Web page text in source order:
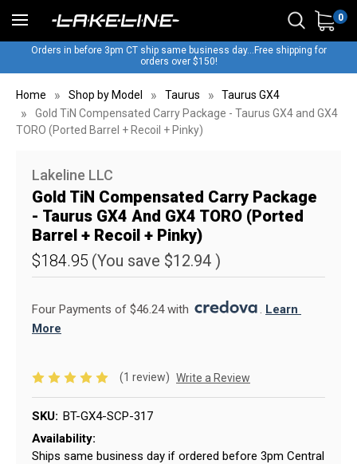
0
Orders in before 3pm CT ship same business day...Free shipping for
orders over $150!
Home Shop by Model Taurus
Taurus GX4
Gold TiN Compensated Carry Package - Taurus GX4 and GX4
TORO (Ported Barrel + Recoil + Pinky)
Lakeline LLC
Gold TiN Compensated Carry Package
- Taurus GX4 And GX4 TORO (Ported
Barrel + Recoil + Pinky)
$184.95 (You save $12.94 )
Four Payments of $46.24 with . Learn
More
(1 review) Write a Review
SKU: BT-GX4-SCP-317
Availability:
Ships same business day if ordered before 3pm Central